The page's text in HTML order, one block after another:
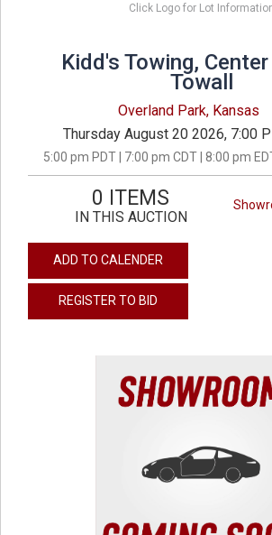
Click Logo for Lot
Kidd's Towing,
Towall
Overland Park, Kansas
Thursday August 20 2026, 7:00
5:00 pm PDT | 7:00 pm CDT | 8:00 pm
0 ITEMS
IN THIS AUCTION
ADD TO CALENDER
REGISTER TO BID